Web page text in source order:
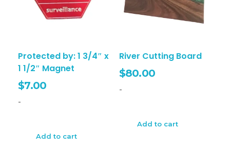
Protected by: 1 3/4″ x
1 1/2″ Magnet
$7.00
-
Add to cart
River Cutting Board
$80.00
-
Add to cart